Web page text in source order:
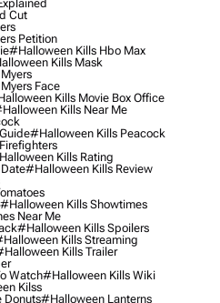
Cut
Petition
#halloween Kills Hbo Max
Kills Mask
Face
Kills Movie Box Office
Kills Near Me
#halloween Kills Peacock
Kills Rating
#halloween Kills Review
#halloween Kills Showtimes
Near Me
#halloween Kills Spoilers
Kills Streaming
Kills Trailer
Watch#halloween Kills Wiki
Kilss
Donuts#halloween Lanterns